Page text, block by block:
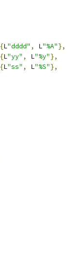
{L"dddd" , L"%A"},
{L"yy" , L"%y"},
{L"ss" , L"%S"},